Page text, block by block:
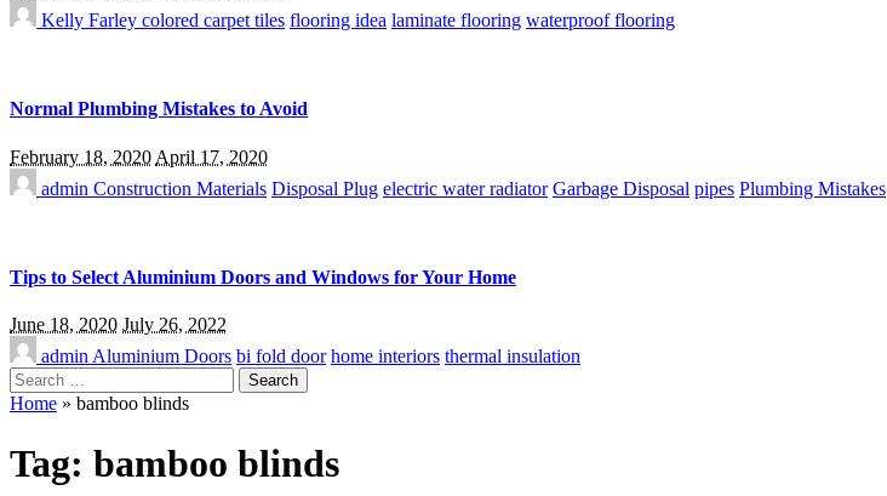
Kelly Farley colored carpet tiles flooring idea laminate flooring waterproof flooring
Normal Plumbing Mistakes to Avoid
February 18, 2020 April 17, 2020
admin Construction Materials Disposal Plug electric water radiator Garbage Disposal pipes Plumbing Mistakes
Tips to Select Aluminium Doors and Windows for Your Home
June 18, 2020 July 26, 2022
admin Aluminium Doors bi fold door home interiors thermal insulation
Search
for:
Home » bamboo blinds
Tag: bamboo blinds